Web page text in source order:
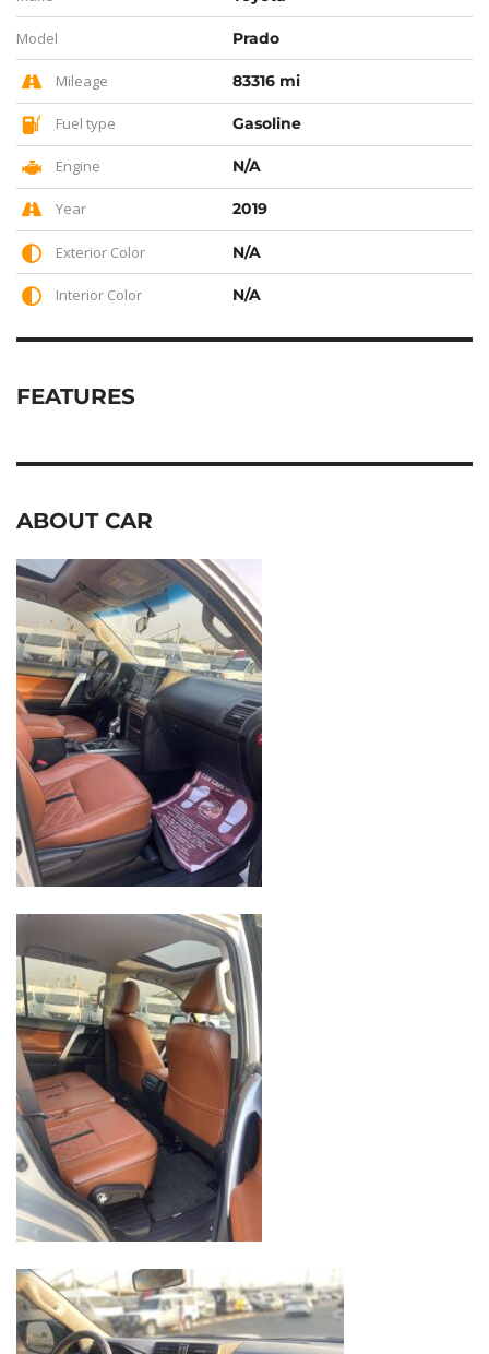
Model Prado
Mileage 83316 mi
Fuel type Gasoline
Engine N/A
Year 2019
Exterior Color N/A
Interior Color N/A
FEATURES
ABOUT CAR